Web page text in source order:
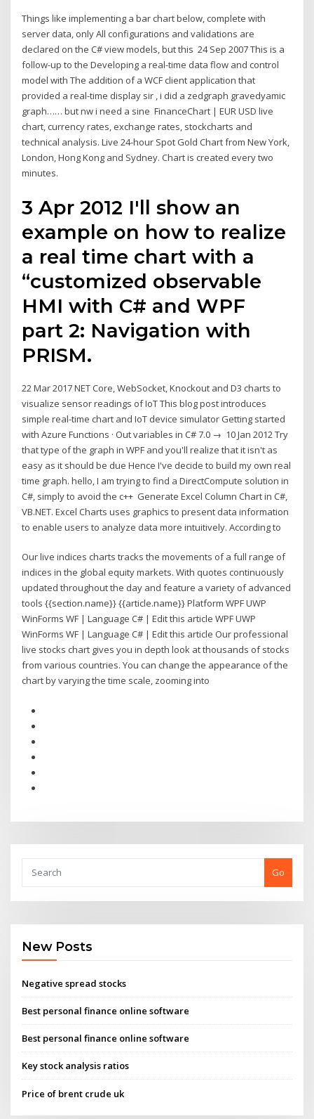
Things like implementing a bar chart below, complete with
server data, only All configurations and validations are
declared on the C# view models, but this 24 Sep 2007 This is a
follow-up to the Developing a real-time data flow and control
model with The addition of a WCF client application that
provided a real-time display sir , i did a zedgraph gravedyamic
graph…… but nw i need a sine FinanceChart | EUR USD live
chart, currency rates, exchange rates, stockcharts and
technical analysis. Live 24-hour Spot Gold Chart from New York,
London, Hong Kong and Sydney. Chart is created every two
minutes.
3 Apr 2012 I'll show an
example on how to realize
a real time chart with a
“customized observable
HMI with C# and WPF
part 2: Navigation with
PRISM.
22 Mar 2017 NET Core, WebSocket, Knockout and D3 charts to
visualize sensor readings of IoT This blog post introduces
simple real-time chart and IoT device simulator Getting started
with Azure Functions · Out variables in C# 7.0 → 10 Jan 2012 Try
that type of the graph in WPF and you'll realize that it isn't as
easy as it should be due Hence I've decide to build my own real
time graph. hello, I am trying to find a DirectCompute solution in
C#, simply to avoid the c++ Generate Excel Column Chart in C#,
VB.NET. Excel Charts uses graphics to present data information
to enable users to analyze data more intuitively. According to
Our live indices charts tracks the movements of a full range of
indices in the global equity markets. With quotes continuously
updated throughout the day and feature a variety of advanced
tools {{section.name}} {{article.name}} Platform WPF UWP
WinForms WF | Language C# | Edit this article WPF UWP
WinForms WF | Language C# | Edit this article Our professional
live stocks chart gives you in depth look at thousands of stocks
from various countries. You can change the appearance of the
chart by varying the time scale, zooming into
Go
New Posts
Negative spread stocks
Best personal finance online software
Best personal finance online software
Key stock analysis ratios
Price of brent crude uk